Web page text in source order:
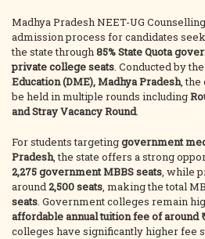
Madhya Pradesh NEET-UG
admission process for candidates
the state through85% State Quota
private college seats. Conducted by the
Education (DME), Madhya Pradesh, the
be held in multiple rounds including
and Stray Vacancy Round.
For students targetinggovernment
Pradesh, the state offers a strong
2,275 government MBBS seats, while
around2,500 seats, making the total
seats. Government colleges remain
affordable annual tuition fee of around
colleges have significantly higher fee